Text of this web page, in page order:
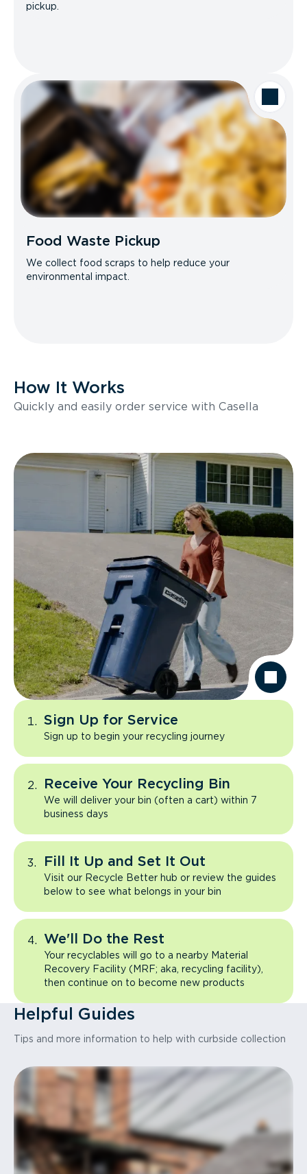
pickup.
Food Waste Pickup
We collect food scraps to help reduce your
environmental impact.
How It Works
Quickly and easily order service with Casella
Sign Up for Service
Sign up to begin your recycling journey
Receive Your Recycling Bin
We will deliver your bin (often a cart) within 7
business days
Fill It Up and Set It Out
Visit our Recycle Better hub or review the guides
below to see what belongs in your bin
We'll Do the Rest
Your recyclables will go to a nearby Material
Recovery Facility (MRF; aka, recycling facility),
then continue on to become new products
Helpful Guides
Tips and more information to help with curbside collection